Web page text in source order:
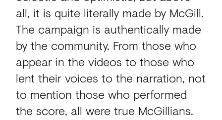
all, it is quite literally made by McGill.
The campaign is authentically made
by the community. From those who
appear in the videos to those who
lent their voices to the narration, not
to mention those who performed
the score, all were true McGillians.